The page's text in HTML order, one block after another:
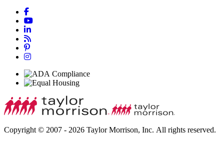
Copyright © 2007 - 2026 Taylor Morrison, Inc. All rights reserved.